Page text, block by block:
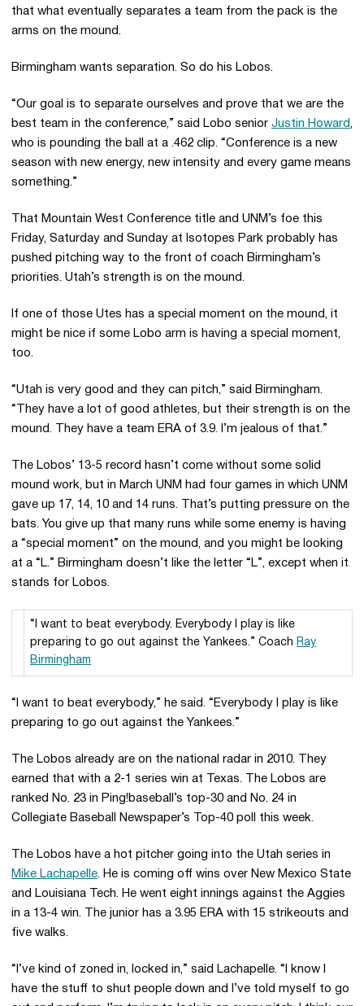
that what eventually separates a team from the pack is the
arms on the mound.
Birmingham wants separation. So do his Lobos.
“Our goal is to separate ourselves and prove that we are the
best team in the conference,” said Lobo senior Justin Howard,
who is pounding the ball at a .462 clip. “Conference is a new
season with new energy, new intensity and every game means
something.”
That Mountain West Conference title and UNM’s foe this
Friday, Saturday and Sunday at Isotopes Park probably has
pushed pitching way to the front of coach Birmingham’s
priorities. Utah’s strength is on the mound.
If one of those Utes has a special moment on the mound, it
might be nice if some Lobo arm is having a special moment,
too.
“Utah is very good and they can pitch,” said Birmingham.
“They have a lot of good athletes, but their strength is on the
mound. They have a team ERA of 3.9. I’m jealous of that.”
The Lobos’ 13-5 record hasn’t come without some solid
mound work, but in March UNM had four games in which UNM
gave up 17, 14, 10 and 14 runs. That’s putting pressure on the
bats. You give up that many runs while some enemy is having
a “special moment” on the mound, and you might be looking
at a “L.” Birmingham doesn’t like the letter “L”, except when it
stands for Lobos.
“I want to beat everybody. Everybody I play is like
preparing to go out against the Yankees.” Coach Ray
Birmingham
“I want to beat everybody,” he said. “Everybody I play is like
preparing to go out against the Yankees.”
The Lobos already are on the national radar in 2010. They
earned that with a 2-1 series win at Texas. The Lobos are
ranked No. 23 in Ping!baseball’s top-30 and No. 24 in
Collegiate Baseball Newspaper’s Top-40 poll this week.
The Lobos have a hot pitcher going into the Utah series in
Mike Lachapelle. He is coming off wins over New Mexico State
and Louisiana Tech. He went eight innings against the Aggies
in a 13-4 win. The junior has a 3.95 ERA with 15 strikeouts and
five walks.
“I’ve kind of zoned in, locked in,” said Lachapelle. “I know I
have the stuff to shut people down and I’ve told myself to go